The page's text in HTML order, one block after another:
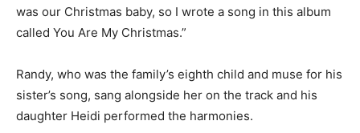
was our Christmas baby, so I wrote a song in this album
called You Are My Christmas.”
Randy, who was the family’s eighth child and muse for his
sister’s song, sang alongside her on the track and his
daughter Heidi performed the harmonies.